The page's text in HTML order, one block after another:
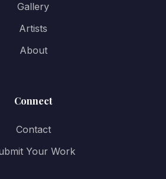
Gallery
Artists
About
Connect
Contact
Your Work